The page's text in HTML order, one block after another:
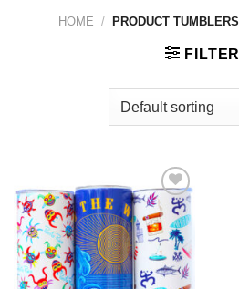
HOME / PRODUCT TUMBLERS
FILTER
Add to
Wishlist